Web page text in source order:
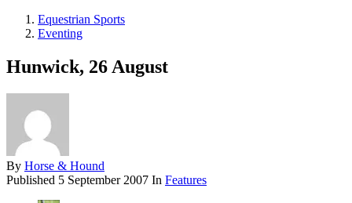
Equestrian Sports
Eventing
Hunwick, 26 August
By Horse & Hound
Published 5 September 2007 In Features